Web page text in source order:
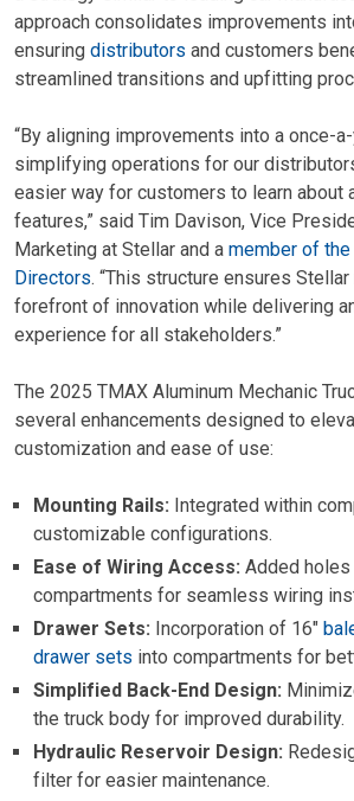
approach consolidates improvements
ensuring distributors and customers
streamlined transitions and upfitting
“By aligning improvements into a once-a-
simplifying operations for our
easier way for customers to learn about
features,” said Tim Davison, Vice
Marketing at Stellar and a member of the
Directors. “This structure ensures
forefront of innovation while delivering
experience for all stakeholders.”
The 2025 TMAX Aluminum Mechanic
several enhancements designed to
customization and ease of use:
Mounting Rails: Integrated within
customizable configurations.
Ease of Wiring Access: Added
compartments for seamless wiring
Drawer Sets: Incorporation of 16″
drawer sets into compartments for
Simplified Back-End Design:
the truck body for improved durability.
Hydraulic Reservoir Design:
filter for easier maintenance.